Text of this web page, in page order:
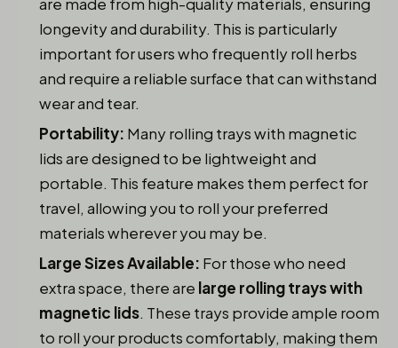
longevity and durability. This is particularly
important for users who frequently roll herbs
and require a reliable surface that can withstand
wear and tear.
Portability: Many rolling trays with magnetic
lids are designed to be lightweight and
portable. This feature makes them perfect for
travel, allowing you to roll your preferred
materials wherever you may be.
Large Sizes Available: For those who need
extra space, there are large rolling trays with
magnetic lids. These trays provide ample room
to roll your products comfortably, making them